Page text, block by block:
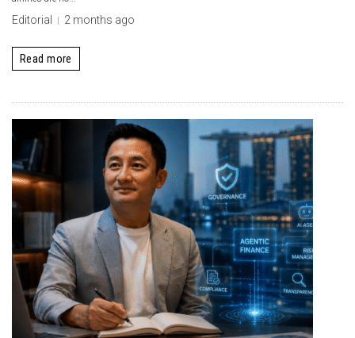
Editorial 2 months ago
Read more